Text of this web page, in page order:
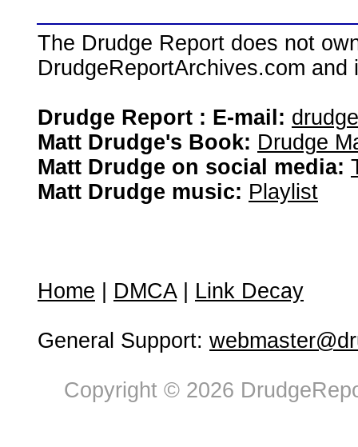
The Drudge Report does not
DrudgeReportArchives.com
Drudge Report : E-mail:
Matt Drudge's Book: Drudge
Matt Drudge on social media:
Matt Drudge music: Playlist
Home DMCA| Link Decay
General Support:
Copyright © 2026